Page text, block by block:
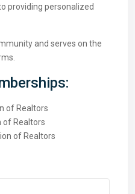
providing personalized
and serves on the
of Realtors
of Realtors
of Realtors